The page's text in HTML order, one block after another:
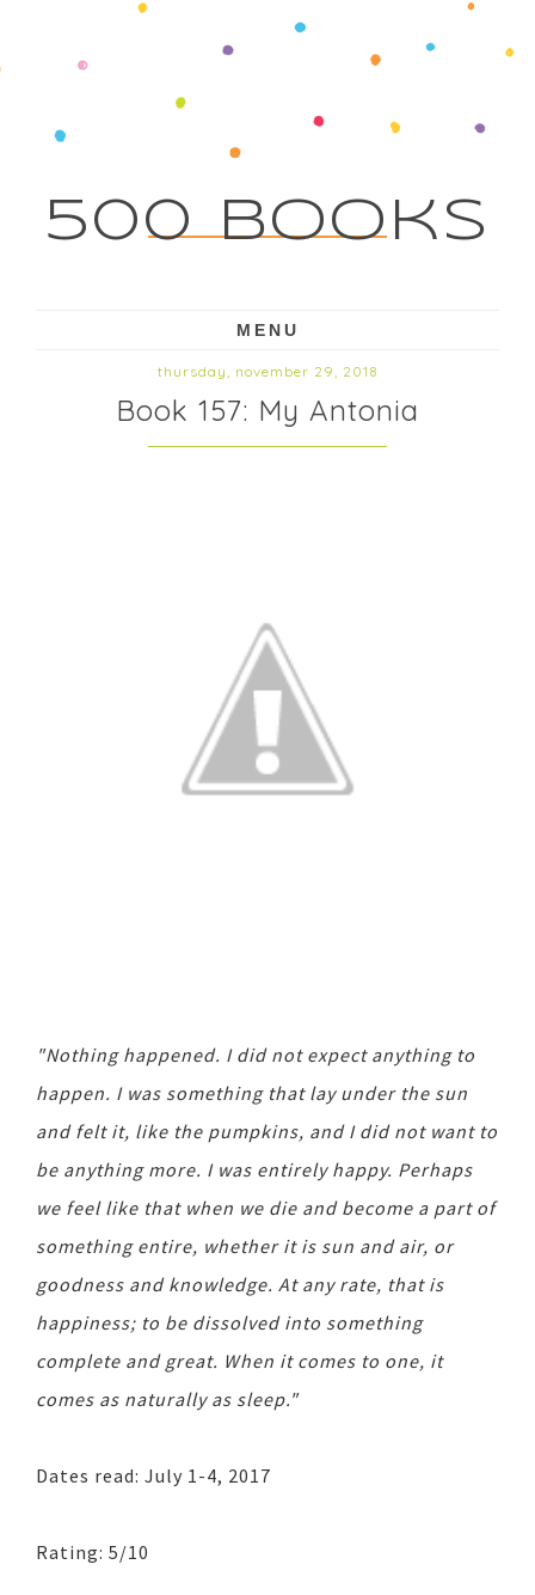
500 Books
MENU
thursday, november 29, 2018
Book 157: My Antonia
"Nothing happened. I did not expect anything to
happen. I was something that lay under the sun
and felt it, like the pumpkins, and I did not want to
be anything more. I was entirely happy. Perhaps
we feel like that when we die and become a part of
something entire, whether it is sun and air, or
goodness and knowledge. At any rate, that is
happiness; to be dissolved into something
complete and great. When it comes to one, it
comes as naturally as sleep."
Dates read: July 1-4, 2017
Rating: 5/10